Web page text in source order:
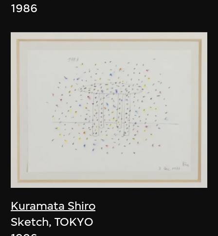
1986
Kuramata Shiro
Sketch, TOKYO